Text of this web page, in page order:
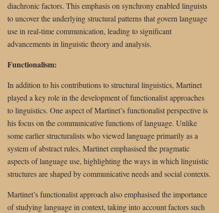
diachronic factors. This emphasis on synchrony enabled linguists
to uncover the underlying structural patterns that govern language
use in real-time communication, leading to significant
advancements in linguistic theory and analysis.
Functionalism:
In addition to his contributions to structural linguistics, Martinet
played a key role in the development of functionalist approaches
to linguistics. One aspect of Martinet’s functionalist perspective is
his focus on the communicative functions of language. Unlike
some earlier structuralists who viewed language primarily as a
system of abstract rules, Martinet emphasised the pragmatic
aspects of language use, highlighting the ways in which linguistic
structures are shaped by communicative needs and social contexts.
Martinet’s functionalist approach also emphasised the importance
of studying language in context, taking into account factors such